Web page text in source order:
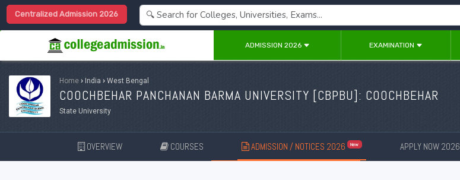
Centralized Admission 2026
ADMISSION 2026 EXAMINATION
Home › India › West Bengal
COOCHBEHAR PANCHANAN BARMA UNIVERSITY [CBPBU]: COOCHBEHAR
State University
OVERVIEW COURSES ADMISSION / NOTICES 2026 New APPLY NOW 2026